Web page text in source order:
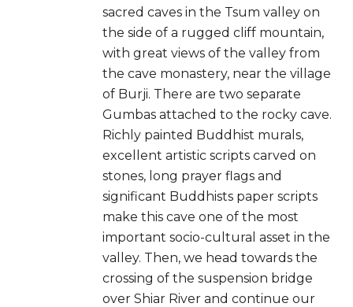
sacred caves in the Tsum valley on
the side of a rugged cliff mountain,
with great views of the valley from
the cave monastery, near the village
of Burji. There are two separate
Gumbas attached to the rocky cave.
Richly painted Buddhist murals,
excellent artistic scripts carved on
stones, long prayer flags and
significant Buddhists paper scripts
make this cave one of the most
important socio-cultural asset in the
valley. Then, we head towards the
crossing of the suspension bridge
over Shiar River and continue our